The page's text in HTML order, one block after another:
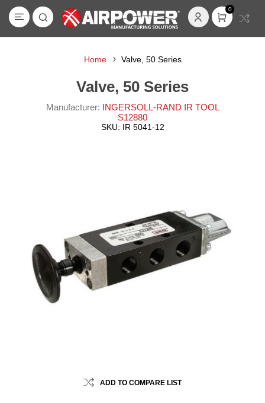
0
Home Valve, 50 Series
Valve, 50 Series
Manufacturer: INGERSOLL-RAND IR TOOL
S12880
SKU: IR 5041-12
ADD TO COMPARE LIST